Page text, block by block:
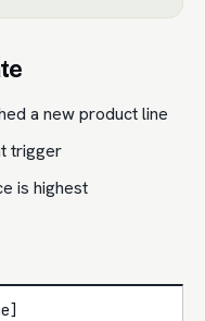
a new product line
trigger
is highest